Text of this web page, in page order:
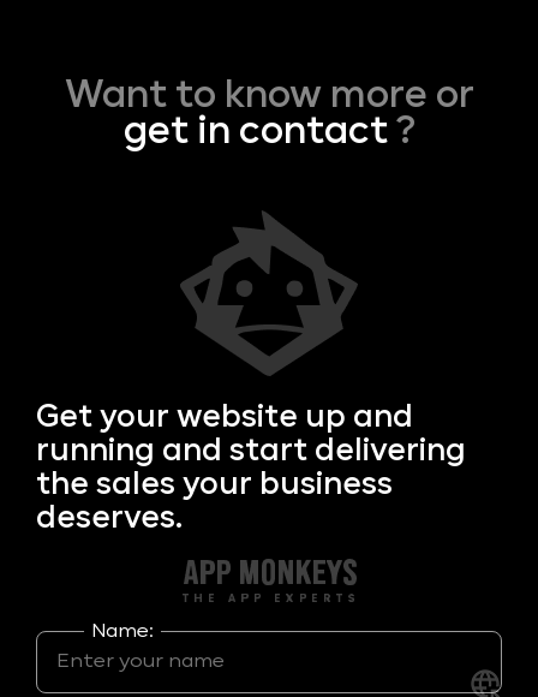
Want to know more or
get in contact?
Get your website up and
running and start delivering
the sales your business
deserves.
Name: